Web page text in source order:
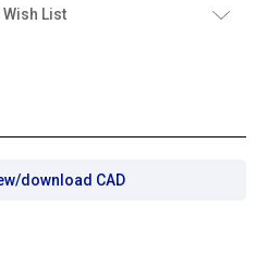
List
download CAD